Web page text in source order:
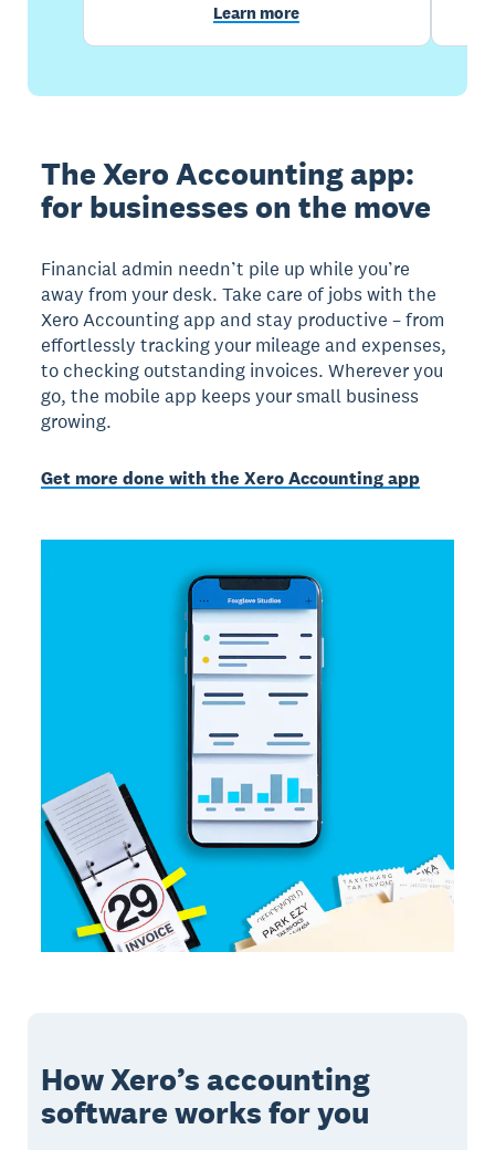
Learn more
The Xero Accounting app:
for businesses on the move
Financial admin needn’t pile up while you’re
away from your desk. Take care of jobs with the
Xero Accounting app and stay productive – from
effortlessly tracking your mileage and expenses,
to checking outstanding invoices. Wherever you
go, the mobile app keeps your small business
growing.
Get more done with the Xero Accounting app
How Xero’s accounting
software works for you